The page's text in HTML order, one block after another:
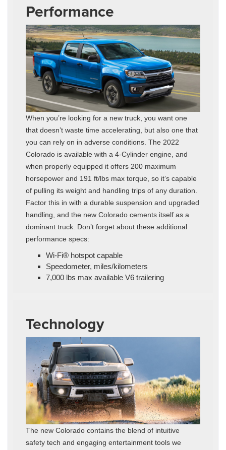
Performance
When you’re looking for a new truck, you want one
that doesn’t waste time accelerating, but also one that
you can rely on in adverse conditions. The 2022
Colorado is available with a 4-Cylinder engine, and
when properly equipped it offers 200 maximum
horsepower and 191 ft/lbs max torque, so it’s capable
of pulling its weight and handling trips of any duration.
Factor this in with a durable suspension and upgraded
handling, and the new Colorado cements itself as a
dominant truck. Don’t forget about these additional
performance specs:
Wi-Fi® hotspot capable
Speedometer, miles/kilometers
7,000 lbs max available V6 trailering
Technology
The new Colorado contains the blend of intuitive
safety tech and engaging entertainment tools we